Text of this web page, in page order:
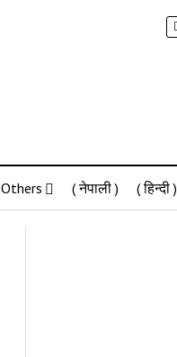
Others ( नेपाली ) ( हिन्दी )